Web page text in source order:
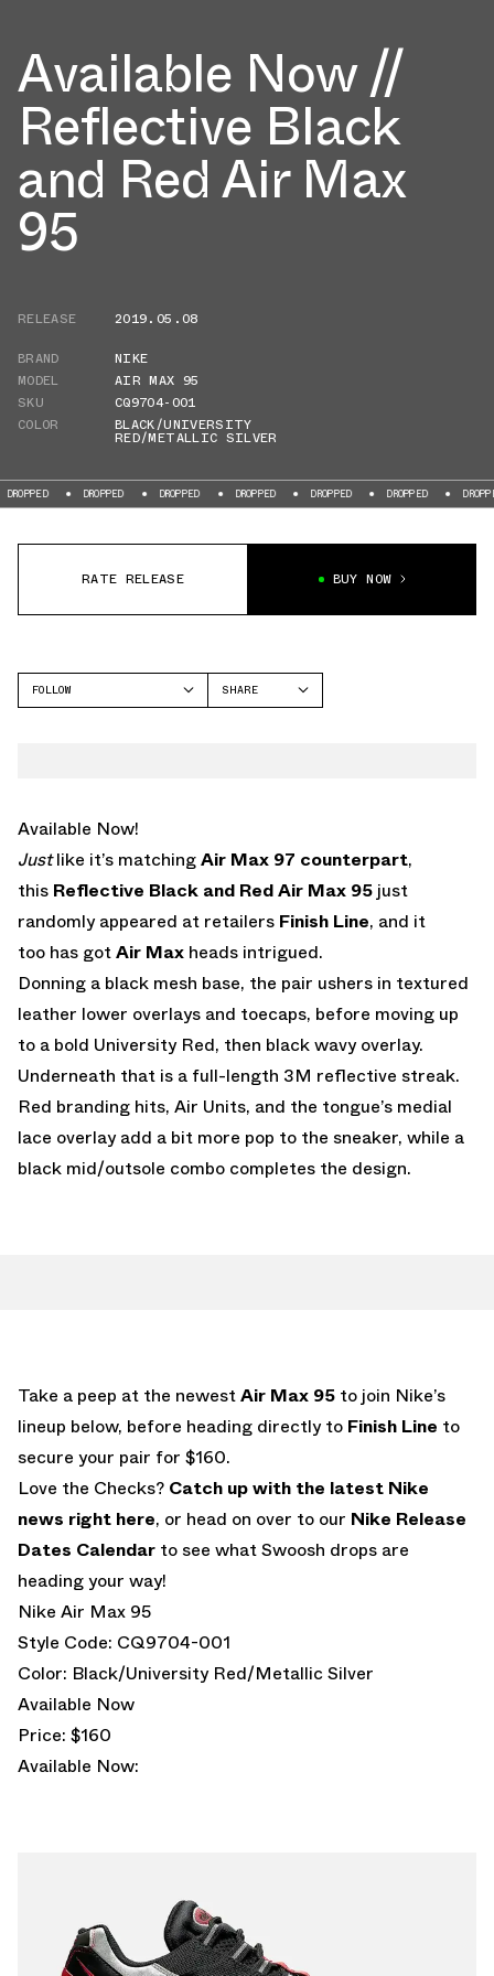
Available Now //
Reflective Black
and Red Air Max
95
RELEASE
2019.05.08
BRAND
NIKE
MODEL
AIR MAX 95
SKU
CQ9704-001
COLOR
BLACK/UNIVERSITY
RED/METALLIC SILVER
DROPPED DROPPED DROPPED DROPPED DROPPED DROPPED
RATE RELEASE BUY NOW
FOLLOW
SHARE
Available Now!
Justlike it’s matchingAir Max 97 counterpart,
this Reflective Black and Red Air Max 95 just
randomly appeared at retailers Finish Line, and it
too has gotAir Max heads intrigued.
Donning a black mesh base, the pair ushers in textured
leather lower overlays and toecaps, before moving up
to a bold University Red, then black wavy overlay.
Underneath that is a full-length 3M reflective streak.
Red branding hits, Air Units, and the tongue’s medial
lace overlay add a bit more pop to the sneaker, while a
black mid/outsole combo completes the design.
Take a peep at the newestAir Max 95 to join Nike’s
lineup below, before heading directly to Finish Line to
secure your pair for $160.
Love the Checks? Catch up with the latest Nike
news right here, or head on over to our Nike Release
Dates Calendar to see what Swoosh drops are
heading your way!
Nike Air Max 95
Style Code: CQ9704-001
Color: Black/University Red/Metallic Silver
Available Now
Price: $160
Available Now: